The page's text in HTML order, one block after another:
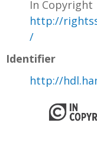
In Copyright
http://
/
Identifier
http://